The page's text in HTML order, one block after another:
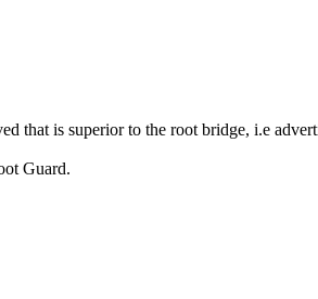
that is superior to the root bridge, i.e
Guard.